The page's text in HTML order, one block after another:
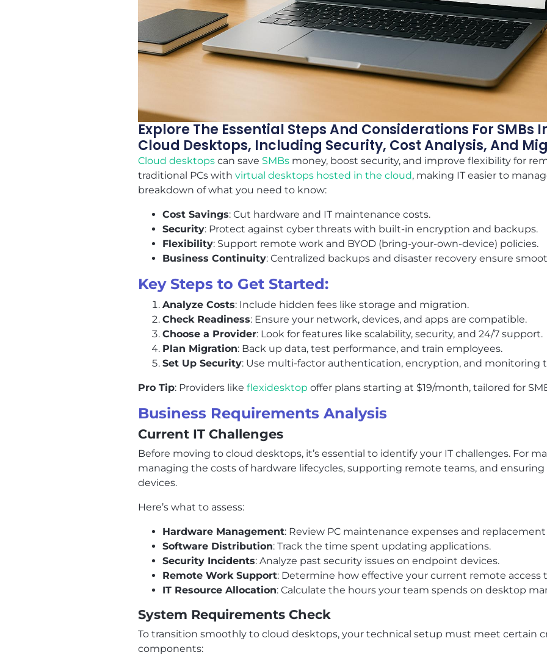
Explore The Essential Steps And Considerations For
Cloud Desktops, Including Security, Cost Analysis, And
Cloud desktops can save SMBs money, boost security, and improve flexibility for
traditional PCs withvirtual desktops hosted in the cloud, making IT easier to
breakdown of what you need to know:
Cost Savings: Cut hardware and IT maintenance costs.
Security: Protect against cyber threats with built-in encryption and backups.
Flexibility: Support remote work and BYOD (bring-your-own-device) policies.
Business Continuity: Centralized backups and disaster recovery ensure
Key Steps to Get Started:
Analyze Costs: Include hidden fees like storage and migration.
Check Readiness: Ensure your network, devices, and apps are compatible.
Choose a Provider: Look for features like scalability, security, and 24/7 support.
Plan Migration: Back up data, test performance, and train employees.
Set Up Security: Use multi-factor authentication, encryption, and monitoring
Pro Tip: Providers likeflexidesktop offer plans starting at $19/month, tailored for
Business Requirements Analysis
Current IT Challenges
Before moving to cloud desktops, it’s essential to identify your IT challenges. For
managing the costs of hardware lifecycles, supporting remote teams, and ensuring
devices.
Here’s what to assess:
Hardware Management: Review PC maintenance expenses and
Software Distribution: Track the time spent updating applications.
Security Incidents: Analyze past security issues on endpoint devices.
Remote Work Support: Determine how effective your current remote access
IT Resource Allocation: Calculate the hours your team spends on desktop
System Requirements Check
To transition smoothly to cloud desktops, your technical setup must meet certain
components: